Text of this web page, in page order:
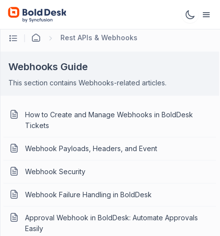
Rest APIs & Webhooks
Webhooks Guide
This section contains Webhooks-related articles.
How to Create and Manage Webhooks in BoldDesk
Tickets
Webhook Payloads, Headers, and Event
Webhook Security
Webhook Failure Handling in BoldDesk
Approval Webhook in BoldDesk: Automate Approvals
Easily